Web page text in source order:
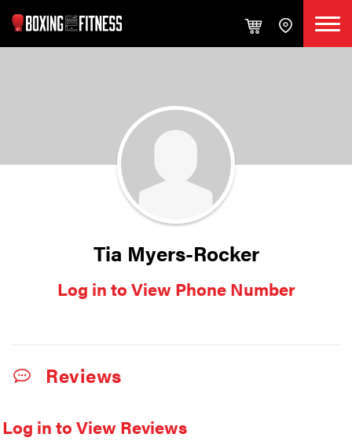
Tia Myers-Rocker
Log in to View Phone Number
Reviews
Log in to View Reviews